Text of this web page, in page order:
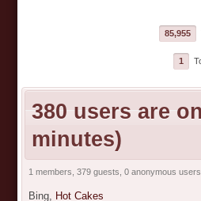
85,955
1
380 users are
minutes)
1 members, 379 guests, 0 anonymous
Bing, Hot Cakes